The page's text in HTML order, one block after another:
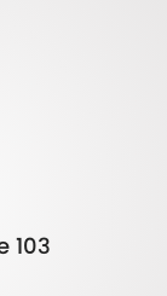
103